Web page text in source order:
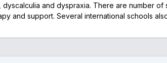
and dyspraxia. There are number
and support. Several international schools